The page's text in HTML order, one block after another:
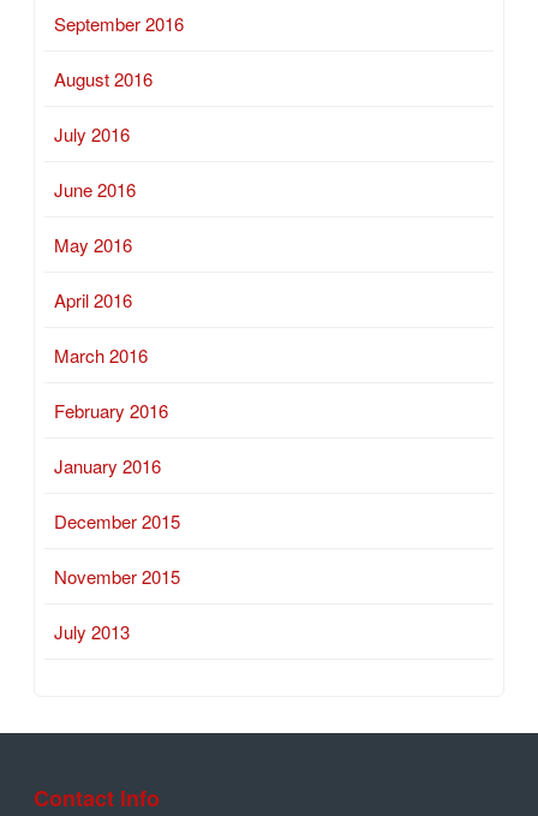
September 2016
August 2016
July 2016
June 2016
May 2016
April 2016
March 2016
February 2016
January 2016
December 2015
November 2015
July 2013
Contact Info